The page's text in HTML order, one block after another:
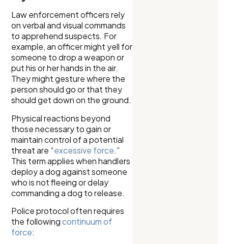
Law enforcement officers rely
on verbal and visual commands
to apprehend suspects. For
example, an officer might yell for
someone to drop a weapon or
put his or her hands in the air.
They might gesture where the
person should go or that they
should get down on the ground.
Physical reactions beyond
those necessary to gain or
maintain control of a potential
threat are “excessive force.”
This term applies when handlers
deploy a dog against someone
who is not fleeing or delay
commanding a dog to release.
Police protocol often requires
the followingcontinuum of
force: